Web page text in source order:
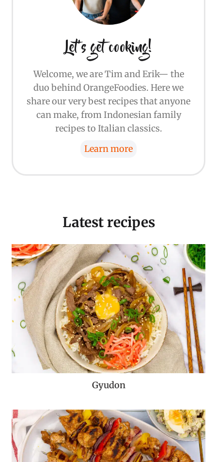
Let's get cooking!
Welcome, we are Tim and Erik— the
duo behind OrangeFoodies. Here we
share our very best recipes that anyone
can make, from Indonesian family
recipes to Italian classics.
Learn more
Latest recipes
Gyudon